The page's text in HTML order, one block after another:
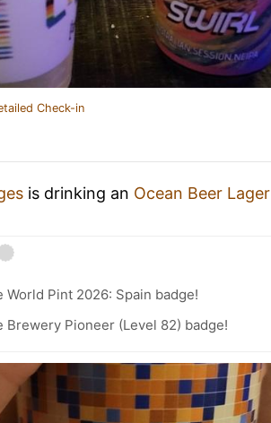
Check-in
is drinking an Ocean Beer Lager
World Pint 2026: Spain badge!
Brewery Pioneer (Level 82) badge!